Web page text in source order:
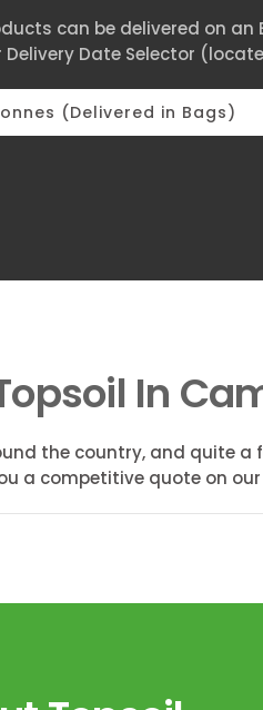
can be delivered on
Delivery Date Selector
(Delivered in Bags)
In
the country, and quite
a competitive quote on our